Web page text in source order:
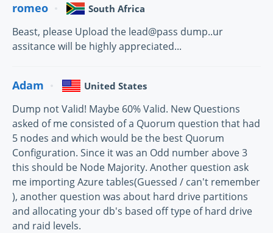
romeo South Africa
Beast, please Upload the lead@pass dump..ur
assitance will be highly appreciated...
Adam United States
Dump not Valid! Maybe 60% Valid. New Questions
asked of me consisted of a Quorum question that had
5 nodes and which would be the best Quorum
Configuration. Since it was an Odd number above 3
this should be Node Majority. Another question ask
me importing Azure tables(Guessed / can't remember
), another question was about hard drive partitions
and allocating your db's based off type of hard drive
and raid levels.